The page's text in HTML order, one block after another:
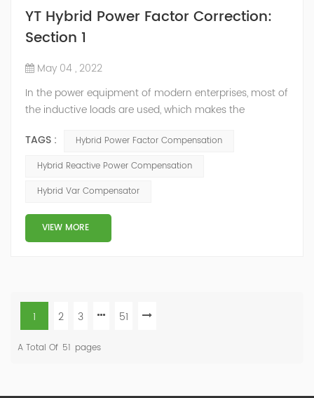
YT Hybrid Power Factor Correction:
Section 1
May 04 , 2022
In the power equipment of modern enterprises, most of
the inductive loads are used, which makes the
reactive power. Because reactive power not only
increases the line loss and equipment capacity of the
voltage, so it has a serious impact on the power quality
and power supply efficiency of the power sup...
TAGS :
Hybrid Power Factor Compensation
Hybrid Reactive Power Compensation
Hybrid Var Compensator
VIEW MORE
1 2 3 51
A Total Of 51 Pages